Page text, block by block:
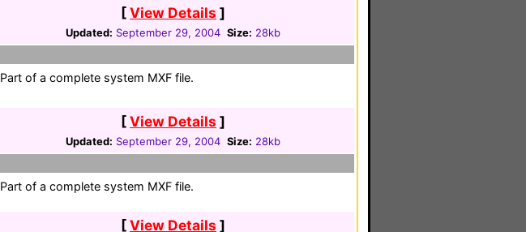
[View Details ]
Updated: September 29, 2004 Size: 28kb
Part of a complete system MXF file.
[View Details ]
Updated: September 29, 2004 Size: 28kb
Part of a complete system MXF file.
[View Details ]